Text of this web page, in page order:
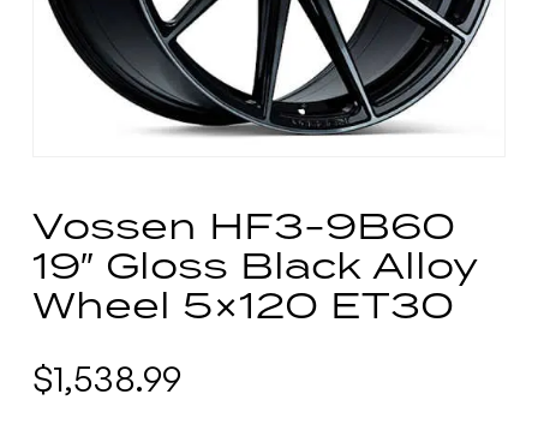
Vossen HF3-9B60
19″ Gloss Black Alloy
Wheel 5×120 ET30
$1,538.99